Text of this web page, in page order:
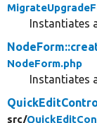
Instantiates
NodeForm.php
Instantiates
src/